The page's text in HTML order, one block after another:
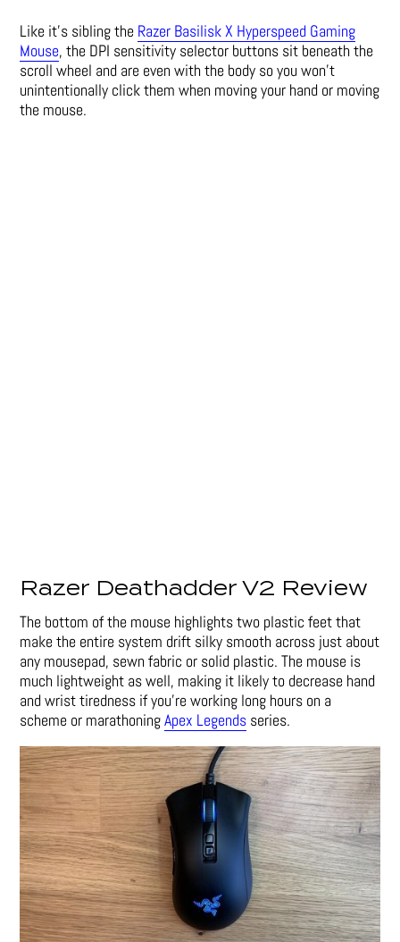
Like it’s sibling the Razer Basilisk X Hyperspeed Gaming
Mouse, the DPI sensitivity selector buttons sit beneath the
scroll wheel and are even with the body so you won’t
unintentionally click them when moving your hand or moving
the mouse.
Razer Deathadder V2 Review
The bottom of the mouse highlights two plastic feet that
make the entire system drift silky smooth across just about
any mousepad, sewn fabric or solid plastic. The mouse is
much lightweight as well, making it likely to decrease hand
and wrist tiredness if you’re working long hours on a
scheme or marathoningApex Legends series.